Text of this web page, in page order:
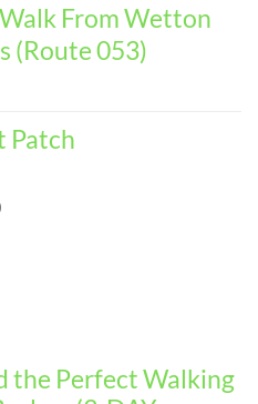
From Wetton
(Route 053)
Patch
the Perfect Walking